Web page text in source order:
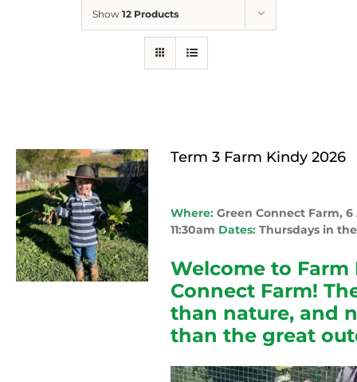
Show 12 Products
Term 3 Farm Kindy 2026
Where:Green Connect Farm,
11:30am Dates:Thursdays in
Welcome to
Connect Farm!
than nature, and
than the great
Video